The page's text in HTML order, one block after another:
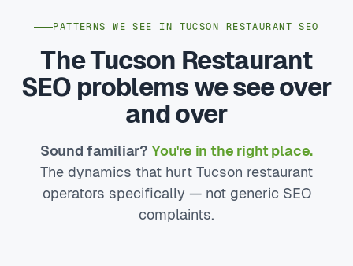
PATTERNS WE SEE IN TUCSON RESTAURANT SEO
The Tucson Restaurant
SEO problems we see over
and over
Sound familiar? You're in the right place.
The dynamics that hurt Tucson restaurant
operators specifically — not generic SEO
complaints.